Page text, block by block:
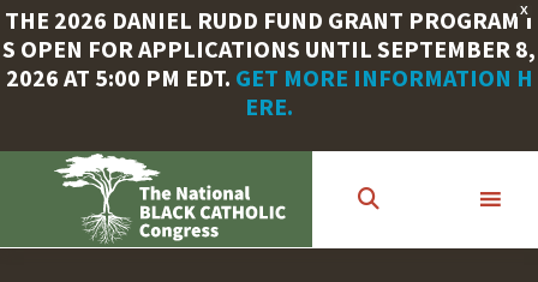
X
THE 2026 DANIEL RUDD FUND GRANT PROGRAM I
S OPEN FOR APPLICATIONS UNTIL SEPTEMBER 8,
2026 AT 5:00 PM EDT. GET MORE INFORMATION H
ERE.
content